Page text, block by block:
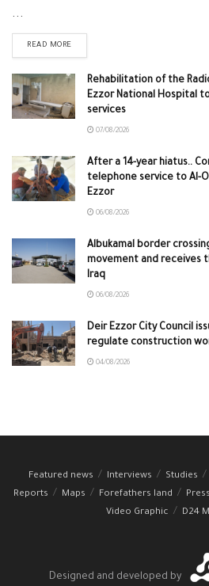
...
READ MORE
Rehabilitation of the
Ezzor National Hospital
services
07/08/2026
After a 14-year hiatus..
telephone service to Al-
Ezzor
06/08/2026
Albukamal border
movement and receives
Iraq
06/08/2026
Deir Ezzor City Council
regulate construction
04/08/2026
Featured news Interviews Studies
Reports
Maps Forefathers land Press
Video Graphic
D24
Designed and developed by